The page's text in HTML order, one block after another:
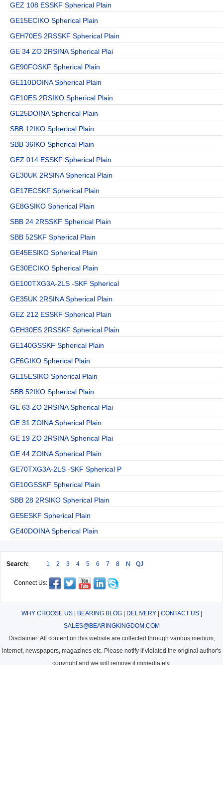
GEZ 108 ESSKF Spherical Plain
GE15ECIKO Spherical Plain
GEH70ES 2RSSKF Spherical Plain
GE 34 ZO 2RSINA Spherical Plai
GE90FOSKF Spherical Plain
GE110DOINA Spherical Plain
GE10ES 2RSIKO Spherical Plain
GE25DOINA Spherical Plain
SBB 12IKO Spherical Plain
SBB 36IKO Spherical Plain
GEZ 014 ESSKF Spherical Plain
GE30UK 2RSINA Spherical Plain
GE17ECSKF Spherical Plain
GE8GSIKO Spherical Plain
SBB 24 2RSSKF Spherical Plain
SBB 52SKF Spherical Plain
GE45ESIKO Spherical Plain
GE30ECIKO Spherical Plain
GE100TXG3A-2LS -SKF Spherical
GE35UK 2RSINA Spherical Plain
GEZ 212 ESSKF Spherical Plain
GEH30ES 2RSSKF Spherical Plain
GE140GSSKF Spherical Plain
GE6GIKO Spherical Plain
GE15ESIKO Spherical Plain
SBB 52IKO Spherical Plain
GE 63 ZO 2RSINA Spherical Plai
GE 31 ZOINA Spherical Plain
GE 19 ZO 2RSINA Spherical Plai
GE 44 ZOINA Spherical Plain
GE70TXG3A-2LS -SKF Spherical P
GE10GSSKF Spherical Plain
SBB 28 2RSIKO Spherical Plain
GE5ESKF Spherical Plain
GE40DOINA Spherical Plain
Search: 1 2 3 4 5 6 7 8 N QJ
Connect Us:
WHY CHOOSE US| BEARING BLOG| DELIVERY| CONTACT US|
SALES@BEARINGKINGDOM.COM
Disclaimer: All content on this website are collected through various medium,
internet, newspapers, magazines etc. Please notify if violated the original author's
copyright and we will remove it immediately.